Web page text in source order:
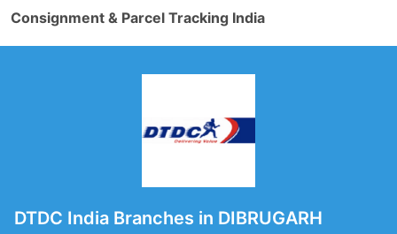
Consignment & Parcel Tracking India
DTDC India Branches in DIBRUGARH